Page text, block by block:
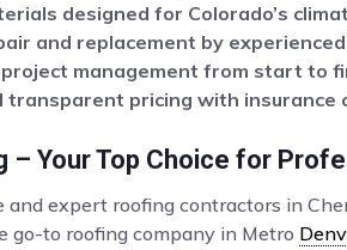
designed for Colorado’s
and replacement by
project management from start to
transparent pricing with insurance
– Your Top Choice for
and expert roofing contractors in
go-to roofing company in Metro